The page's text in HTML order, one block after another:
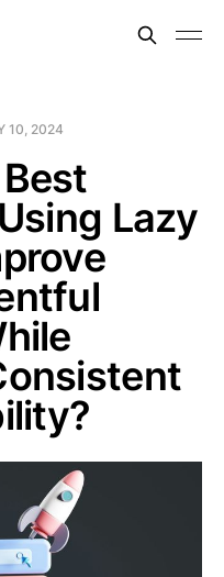
10, 2024
Lazy